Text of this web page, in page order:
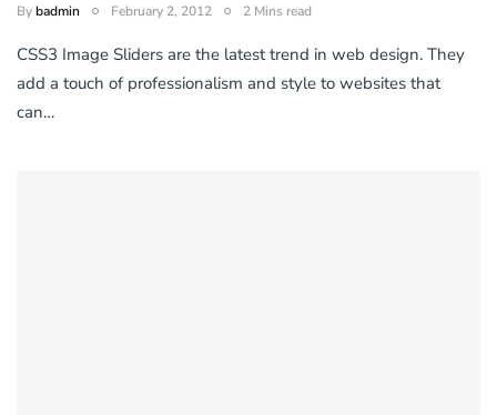
Bybadmin February 2, 2012 2 Mins read
CSS3 Image Sliders are the latest trend in web design. They
add a touch of professionalism and style to websites that
can…